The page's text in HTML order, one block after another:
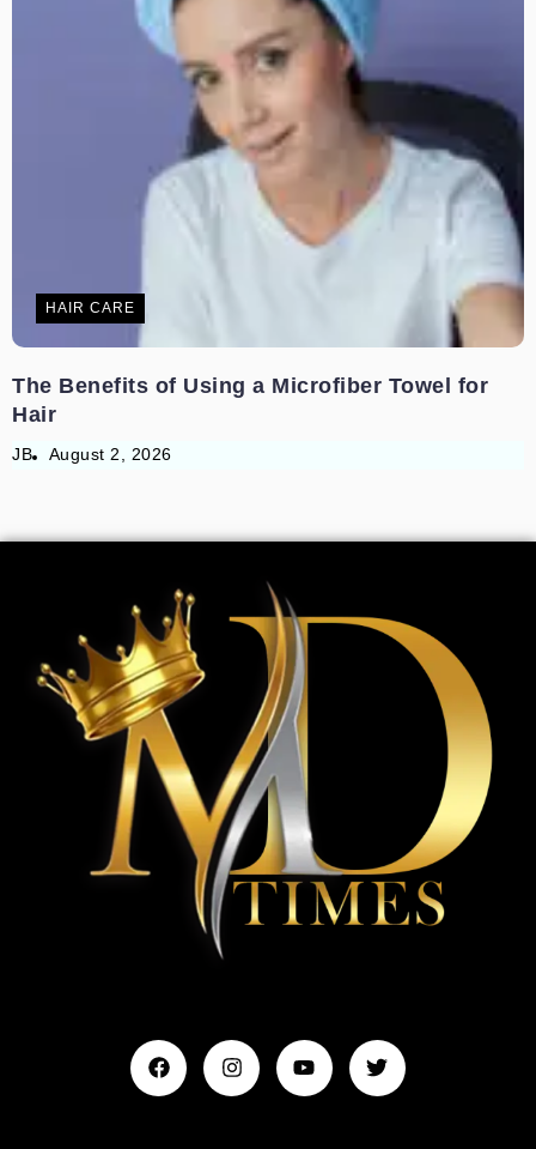
HAIR CARE
The Benefits of Using a Microfiber Towel for
Hair
JB August 2, 2026